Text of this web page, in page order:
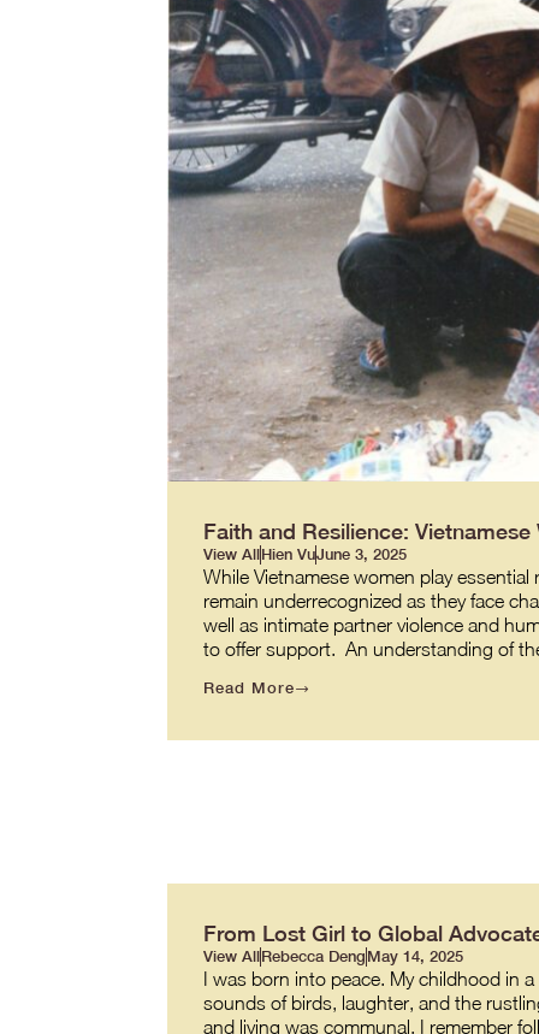
Faith and Resilience:
View AllHien VuJune 3, 2025
While Vietnamese women play
remain underrecognized as they face
well as intimate partner violence and
to offer support. An understanding of
Read More
From Lost Girl to Global
View AllRebecca Deng May 14, 2025
I was born into peace. My childhood in
sounds of birds, laughter, and the
and living was communal. I remember